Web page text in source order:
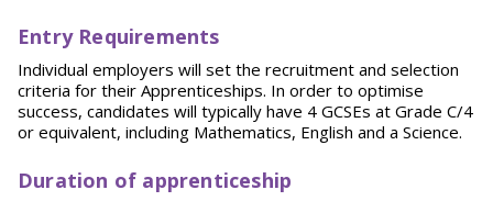
Entry Requirements
Individual employers will set the recruitment and selection
criteria for their Apprenticeships. In order to optimise
success, candidates will typically have 4 GCSEs at Grade C/4
or equivalent, including Mathematics, English and a Science.
Duration of apprenticeship